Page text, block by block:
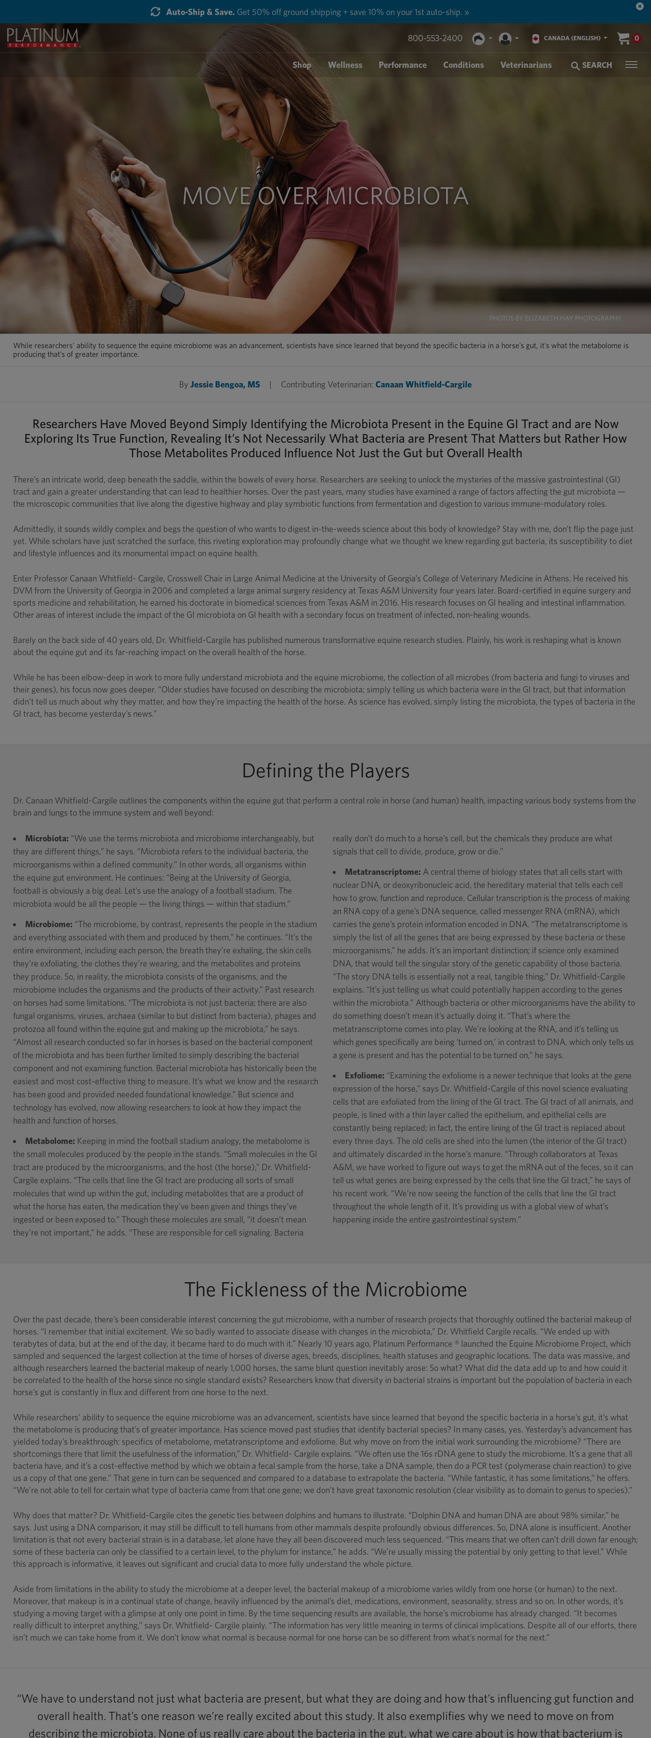
Auto-Ship & Save. Get 50% off ground shipping + save 10% on your 1st auto-ship. »
800-553-2400 CANADA (ENGLISH) 0
Shop Wellness Performance Conditions Veterinarians SEARCH
MOVE OVER MICROBIOTA
PHOTOS BY ELIZABETH HAY PHOTOGRAPHY
While researchers’ ability to sequence the equine microbiome was an advancement, scientists have since learned that beyond the specific bacteria in a horse’s gut, it’s what the metabolome is
producing that’s of greater importance.
By Jessie Bengoa, MS | Contributing Veterinarian: Canaan Whitfield-Cargile
Researchers Have Moved Beyond Simply Identifying the Microbiota Present in the Equine GI Tract and are Now
Exploring Its True Function, Revealing It’s Not Necessarily What Bacteria are Present That Matters but Rather How
Those Metabolites Produced Influence Not Just the Gut but Overall Health
There’s an intricate world, deep beneath the saddle, within the bowels of every horse. Researchers are seeking to unlock the mysteries of the massive gastrointestinal (GI)
tract and gain a greater understanding that can lead to healthier horses. Over the past years, many studies have examined a range of factors affecting the gut microbiota —
the microscopic communities that live along the digestive highway and play symbiotic functions from fermentation and digestion to various immune-modulatory roles.
Admittedly, it sounds wildly complex and begs the question of who wants to digest in-the-weeds science about this body of knowledge? Stay with me, don’t flip the page just
yet. While scholars have just scratched the surface, this riveting exploration may profoundly change what we thought we knew regarding gut bacteria, its susceptibility to diet
and lifestyle influences and its monumental impact on equine health.
Enter Professor Canaan Whitfield- Cargile, Crosswell Chair in Large Animal Medicine at the University of Georgia’s College of Veterinary Medicine in Athens. He received his
DVM from the University of Georgia in 2006 and completed a large animal surgery residency at Texas A&M University four years later. Board-certified in equine surgery and
sports medicine and rehabilitation, he earned his doctorate in biomedical sciences from Texas A&M in 2016. His research focuses on GI healing and intestinal inflammation.
Other areas of interest include the impact of the GI microbiota on GI health with a secondary focus on treatment of infected, non-healing wounds.
Barely on the back side of 40 years old, Dr. Whitfield-Cargile has published numerous transformative equine research studies. Plainly, his work is reshaping what is known
about the equine gut and its far-reaching impact on the overall health of the horse.
While he has been elbow-deep in work to more fully understand microbiota and the equine microbiome, the collection of all microbes (from bacteria and fungi to viruses and
their genes), his focus now goes deeper. “Older studies have focused on describing the microbiota; simply telling us which bacteria were in the GI tract, but that information
didn’t tell us much about why they matter, and how they’re impacting the health of the horse. As science has evolved, simply listing the microbiota, the types of bacteria in the
GI tract, has become yesterday’s news.”
Defining the Players
Dr. Canaan Whitfield-Cargile outlines the components within the equine gut that perform a central role in horse (and human) health, impacting various body systems from the
brain and lungs to the immune system and well beyond:
Microbiota: “We use the terms microbiota and microbiome interchangeably, but
they are different things,” he says. “Microbiota refers to the individual bacteria, the
microorganisms within a defined community.” In other words, all organisms within
the equine gut environment. He continues: “Being at the University of Georgia,
football is obviously a big deal. Let’s use the analogy of a football stadium. The
microbiota would be all the people — the living things — within that stadium.”
Microbiome: “The microbiome, by contrast, represents the people in the stadium
and everything associated with them and produced by them,” he continues. “It’s the
entire environment, including each person, the breath they’re exhaling, the skin cells
they’re exfoliating, the clothes they’re wearing, and the metabolites and proteins
they produce. So, in reality, the microbiota consists of the organisms, and the
microbiome includes the organisms and the products of their activity.” Past research
on horses had some limitations. “The microbiota is not just bacteria; there are also
fungal organisms, viruses, archaea (similar to but distinct from bacteria), phages and
protozoa all found within the equine gut and making up the microbiota,” he says.
“Almost all research conducted so far in horses is based on the bacterial component
of the microbiota and has been further limited to simply describing the bacterial
component and not examining function. Bacterial microbiota has historically been the
easiest and most cost-effective thing to measure. It’s what we know and the research
has been good and provided needed foundational knowledge.” But science and
technology has evolved, now allowing researchers to look at how they impact the
health and function of horses.
Metabolome: Keeping in mind the football stadium analogy, the metabolome is
the small molecules produced by the people in the stands. “Small molecules in the GI
tract are produced by the microorganisms, and the host (the horse),” Dr. Whitfield-
Cargile explains. “The cells that line the GI tract are producing all sorts of small
molecules that wind up within the gut, including metabolites that are a product of
what the horse has eaten, the medication they’ve been given and things they’ve
ingested or been exposed to.” Though these molecules are small, “it doesn’t mean
they’re not important,” he adds. “These are responsible for cell signaling. Bacteria
really don’t do much to a horse’s cell, but the chemicals they produce are what
signals that cell to divide, produce, grow or die.”
Metatranscriptome: A central theme of biology states that all cells start with
nuclear DNA, or deoxyribonucleic acid, the hereditary material that tells each cell
how to grow, function and reproduce. Cellular transcription is the process of making
an RNA copy of a gene’s DNA sequence, called messenger RNA (mRNA), which
carries the gene’s protein information encoded in DNA. “The metatranscriptome is
simply the list of all the genes that are being expressed by these bacteria or these
microorganisms,” he adds. It’s an important distinction; if science only examined
DNA, that would tell the singular story of the genetic capability of those bacteria.
“The story DNA tells is essentially not a real, tangible thing,” Dr. Whitfield-Cargile
explains. “It’s just telling us what could potentially happen according to the genes
within the microbiota.” Although bacteria or other microorganisms have the ability to
do something doesn’t mean it’s actually doing it. “That’s where the
metatranscriptome comes into play. We’re looking at the RNA, and it’s telling us
which genes specifically are being ‘turned on,’ in contrast to DNA, which only tells us
a gene is present and has the potential to be turned on,” he says.
Exfoliome: “Examining the exfoliome is a newer technique that looks at the gene
expression of the horse,” says Dr. Whitfield-Cargile of this novel science evaluating
cells that are exfoliated from the lining of the GI tract. The GI tract of all animals, and
people, is lined with a thin layer called the epithelium, and epithelial cells are
constantly being replaced; in fact, the entire lining of the GI tract is replaced about
every three days. The old cells are shed into the lumen (the interior of the GI tract)
and ultimately discarded in the horse’s manure. “Through collaborators at Texas
A&M, we have worked to figure out ways to get the mRNA out of the feces, so it can
tell us what genes are being expressed by the cells that line the GI tract,” he says of
his recent work. “We’re now seeing the function of the cells that line the GI tract
throughout the whole length of it. It’s providing us with a global view of what’s
happening inside the entire gastrointestinal system.”
The Fickleness of the Microbiome
Over the past decade, there’s been considerable interest concerning the gut microbiome, with a number of research projects that thoroughly outlined the bacterial makeup of
horses. “I remember that initial excitement. We so badly wanted to associate disease with changes in the microbiota,” Dr. Whitfield Cargile recalls. “We ended up with
terabytes of data, but at the end of the day, it became hard to do much with it.” Nearly 10 years ago, Platinum Performance ® launched the Equine Microbiome Project, which
sampled and sequenced the largest collection at the time of horses of diverse ages, breeds, disciplines, health statuses and geographic locations. The data was massive, and
although researchers learned the bacterial makeup of nearly 1,000 horses, the same blunt question inevitably arose: So what? What did the data add up to and how could it
be correlated to the health of the horse since no single standard exists? Researchers know that diversity in bacterial strains is important but the population of bacteria in each
horse’s gut is constantly in flux and different from one horse to the next.
While researchers’ ability to sequence the equine microbiome was an advancement, scientists have since learned that beyond the specific bacteria in a horse’s gut, it’s what
the metabolome is producing that’s of greater importance. Has science moved past studies that identify bacterial species? In many cases, yes. Yesterday’s advancement has
yielded today’s breakthrough: specifics of metabolome, metatranscriptome and exfoliome. But why move on from the initial work surrounding the microbiome? “There are
shortcomings there that limit the usefulness of the information,” Dr. Whitfield- Cargile explains. “We often use the 16s rDNA gene to study the microbiome. It’s a gene that all
bacteria have, and it’s a cost-effective method by which we obtain a fecal sample from the horse, take a DNA sample, then do a PCR test (polymerase chain reaction) to give
us a copy of that one gene.” That gene in turn can be sequenced and compared to a database to extrapolate the bacteria. “While fantastic, it has some limitations,” he offers.
“We’re not able to tell for certain what type of bacteria came from that one gene; we don’t have great taxonomic resolution (clear visibility as to domain to genus to species).”
Why does that matter? Dr. Whitfield-Cargile cites the genetic ties between dolphins and humans to illustrate. “Dolphin DNA and human DNA are about 98% similar,” he
says. Just using a DNA comparison, it may still be difficult to tell humans from other mammals despite profoundly obvious differences. So, DNA alone is insufficient. Another
limitation is that not every bacterial strain is in a database, let alone have they all been discovered much less sequenced. “This means that we often can’t drill down far enough;
some of these bacteria can only be classified to a certain level, to the phylum for instance,” he adds. “We’re usually missing the potential by only getting to that level.” While
this approach is informative, it leaves out significant and crucial data to more fully understand the whole picture.
Aside from limitations in the ability to study the microbiome at a deeper level, the bacterial makeup of a microbiome varies wildly from one horse (or human) to the next.
Moreover, that makeup is in a continual state of change, heavily influenced by the animal’s diet, medications, environment, seasonality, stress and so on. In other words, it’s
studying a moving target with a glimpse at only one point in time. By the time sequencing results are available, the horse’s microbiome has already changed. “It becomes
really difficult to interpret anything,” says Dr. Whitfield- Cargile plainly. “The information has very little meaning in terms of clinical implications. Despite all of our efforts, there
isn’t much we can take home from it. We don’t know what normal is because normal for one horse can be so different from what’s normal for the next.”
“We have to understand not just what bacteria are present, but what they are doing and how that’s influencing gut function and
overall health. That’s one reason we’re really excited about this study. It also exemplifies why we need to move on from
describing the microbiota. None of us really care about the bacteria in the gut, what we care about is how that bacterium is